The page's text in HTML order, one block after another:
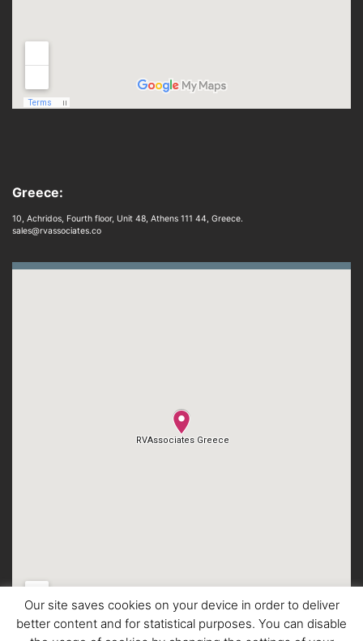
Greece:
10, Achridos, Fourth floor, Unit 48, Athens 111 44, Greece.
sales@rvassociates.co
Our site saves cookies on your device in order to deliver
better content and for statistical purposes. You can disable